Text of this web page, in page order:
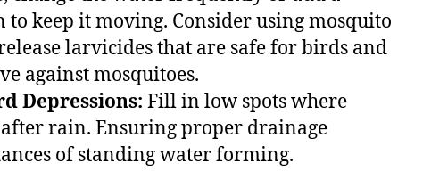
keep it moving. Consider using mosquito
larvicides that are safe for birds and
against mosquitoes.
Depressions: Fill in low spots where
rain. Ensuring proper drainage
of standing water forming.